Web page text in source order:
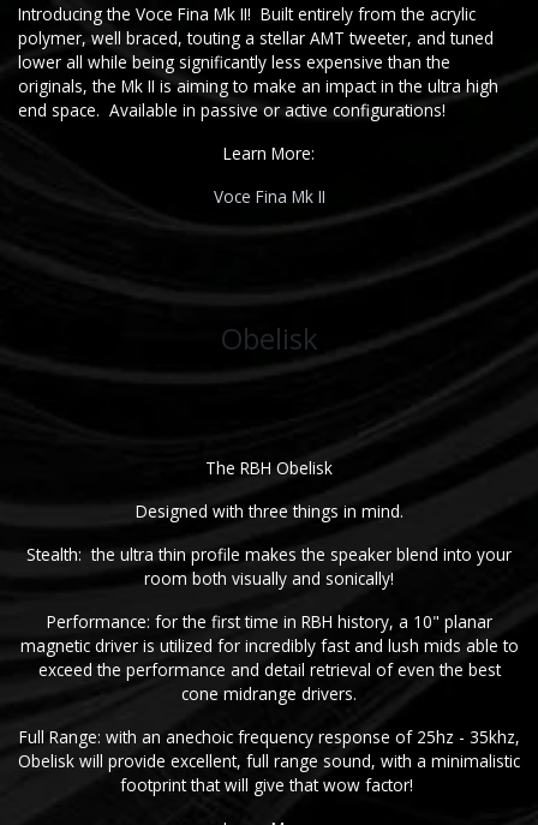
Introducing the Voce Fina Mk II! Built entirely from the acrylic
polymer, well braced, touting a stellar AMT tweeter, and tuned
lower all while being significantly less expensive than the
originals, the Mk II is aiming to make an impact in the ultra high
end space. Available in passive or active configurations!
Learn More:
Voce Fina Mk II
Obelisk
The RBH Obelisk
Designed with three things in mind.
Stealth: the ultra thin profile makes the speaker blend into your
room both visually and sonically!
Performance: for the first time in RBH history, a 10" planar
magnetic driver is utilized for incredibly fast and lush mids able to
exceed the performance and detail retrieval of even the best
cone midrange drivers.
Full Range: with an anechoic frequency response of 25hz - 35khz,
Obelisk will provide excellent, full range sound, with a minimalistic
footprint that will give that wow factor!